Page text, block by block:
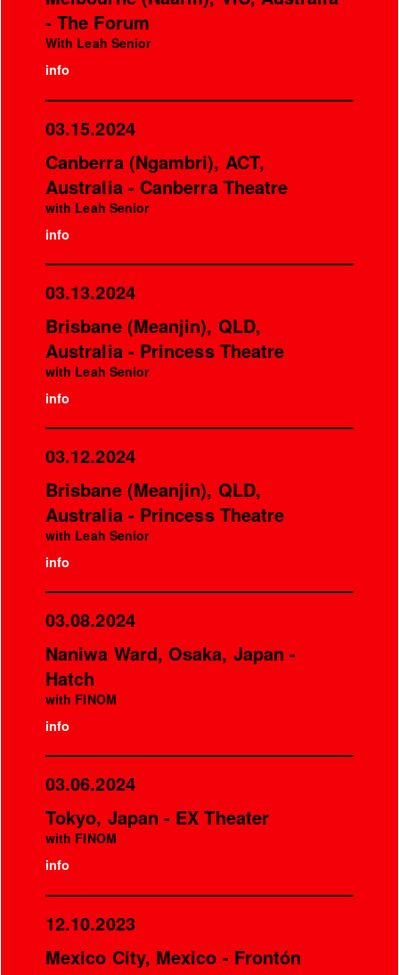
- The Forum
With Leah Senior
info
03.15.2024
Canberra (Ngambri), ACT,
Australia - Canberra Theatre
with Leah Senior
info
03.13.2024
Brisbane (Meanjin), QLD,
Australia - Princess Theatre
with Leah Senior
info
03.12.2024
Brisbane (Meanjin), QLD,
Australia - Princess Theatre
with Leah Senior
info
03.08.2024
Naniwa Ward, Osaka, Japan -
Hatch
with FINOM
info
03.06.2024
Tokyo, Japan - EX Theater
with FINOM
info
12.10.2023
Mexico City, Mexico - Frontón